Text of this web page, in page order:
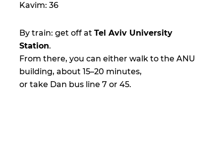
Kavim: 36
By train: get off at Tel Aviv University
Station.
From there, you can either walk to the ANU
building, about 15–20 minutes,
or take Dan bus line 7 or 45.